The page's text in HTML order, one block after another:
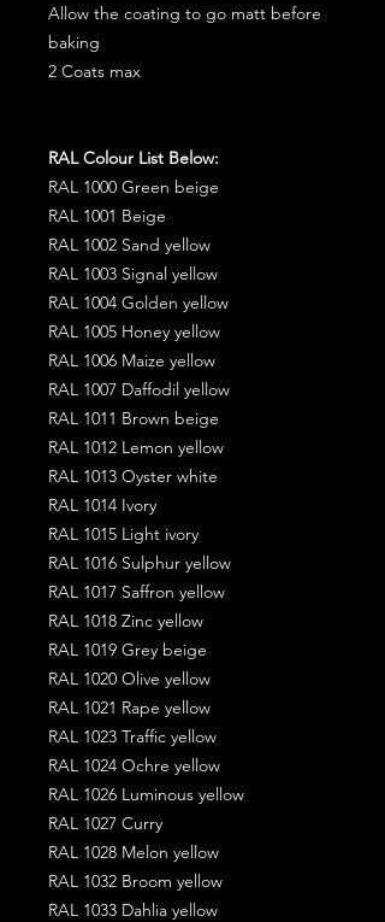
Allow the coating to go matt before
baking
2 Coats max
RAL Colour List Below:
RAL 1000 Green beige
RAL 1001 Beige
RAL 1002 Sand yellow
RAL 1003 Signal yellow
RAL 1004 Golden yellow
RAL 1005 Honey yellow
RAL 1006 Maize yellow
RAL 1007 Daffodil yellow
RAL 1011 Brown beige
RAL 1012 Lemon yellow
RAL 1013 Oyster white
RAL 1014 Ivory
RAL 1015 Light ivory
RAL 1016 Sulphur yellow
RAL 1017 Saffron yellow
RAL 1018 Zinc yellow
RAL 1019 Grey beige
RAL 1020 Olive yellow
RAL 1021 Rape yellow
RAL 1023 Traffic yellow
RAL 1024 Ochre yellow
RAL 1026 Luminous yellow
RAL 1027 Curry
RAL 1028 Melon yellow
RAL 1032 Broom yellow
RAL 1033 Dahlia yellow